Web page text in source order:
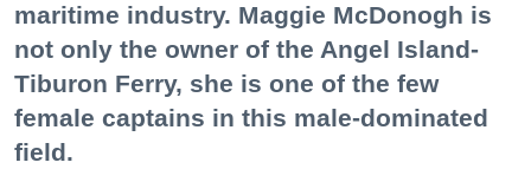
maritime industry. Maggie McDonogh is
not only the owner of the Angel Island-
Tiburon Ferry, she is one of the few
female captains in this male-dominated
field.